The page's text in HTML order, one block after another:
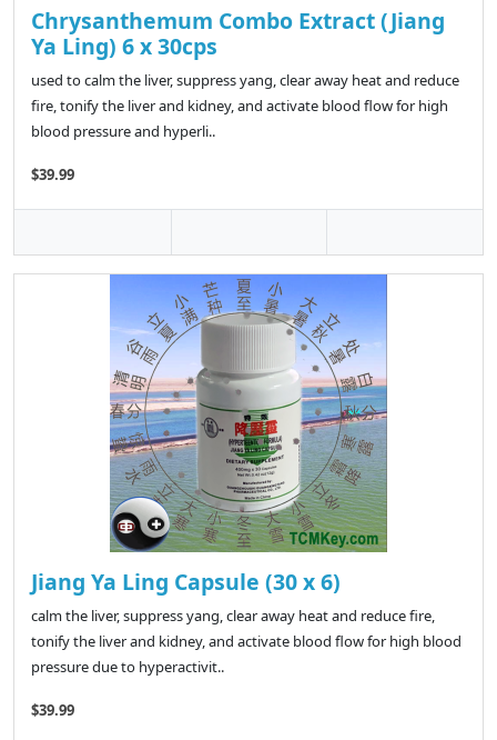
Chrysanthemum Combo Extract (Jiang
Ya Ling) 6 x 30cps
used to calm the liver, suppress yang, clear away heat and reduce
fire, tonify the liver and kidney, and activate blood flow for high
blood pressure and hyperli..
$39.99
Jiang Ya Ling Capsule (30 x 6)
calm the liver, suppress yang, clear away heat and reduce fire,
tonify the liver and kidney, and activate blood flow for high blood
pressure due to hyperactivit..
$39.99